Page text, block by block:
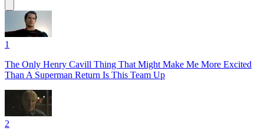
1
The Only Henry Cavill Thing That Might Make Me More Excited
Than A Superman Return Is This Team Up
2